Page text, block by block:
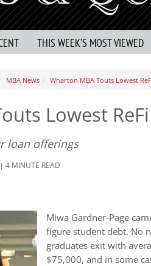
THIS WEEK’S MOST VIEWED
MBA News Wharton MBA Touts Lowest
Lowest
loan offerings
4 MINUTE READ
Miwa Gardner-Page
figure student debt. No
graduates exit with
$75,000, and in some